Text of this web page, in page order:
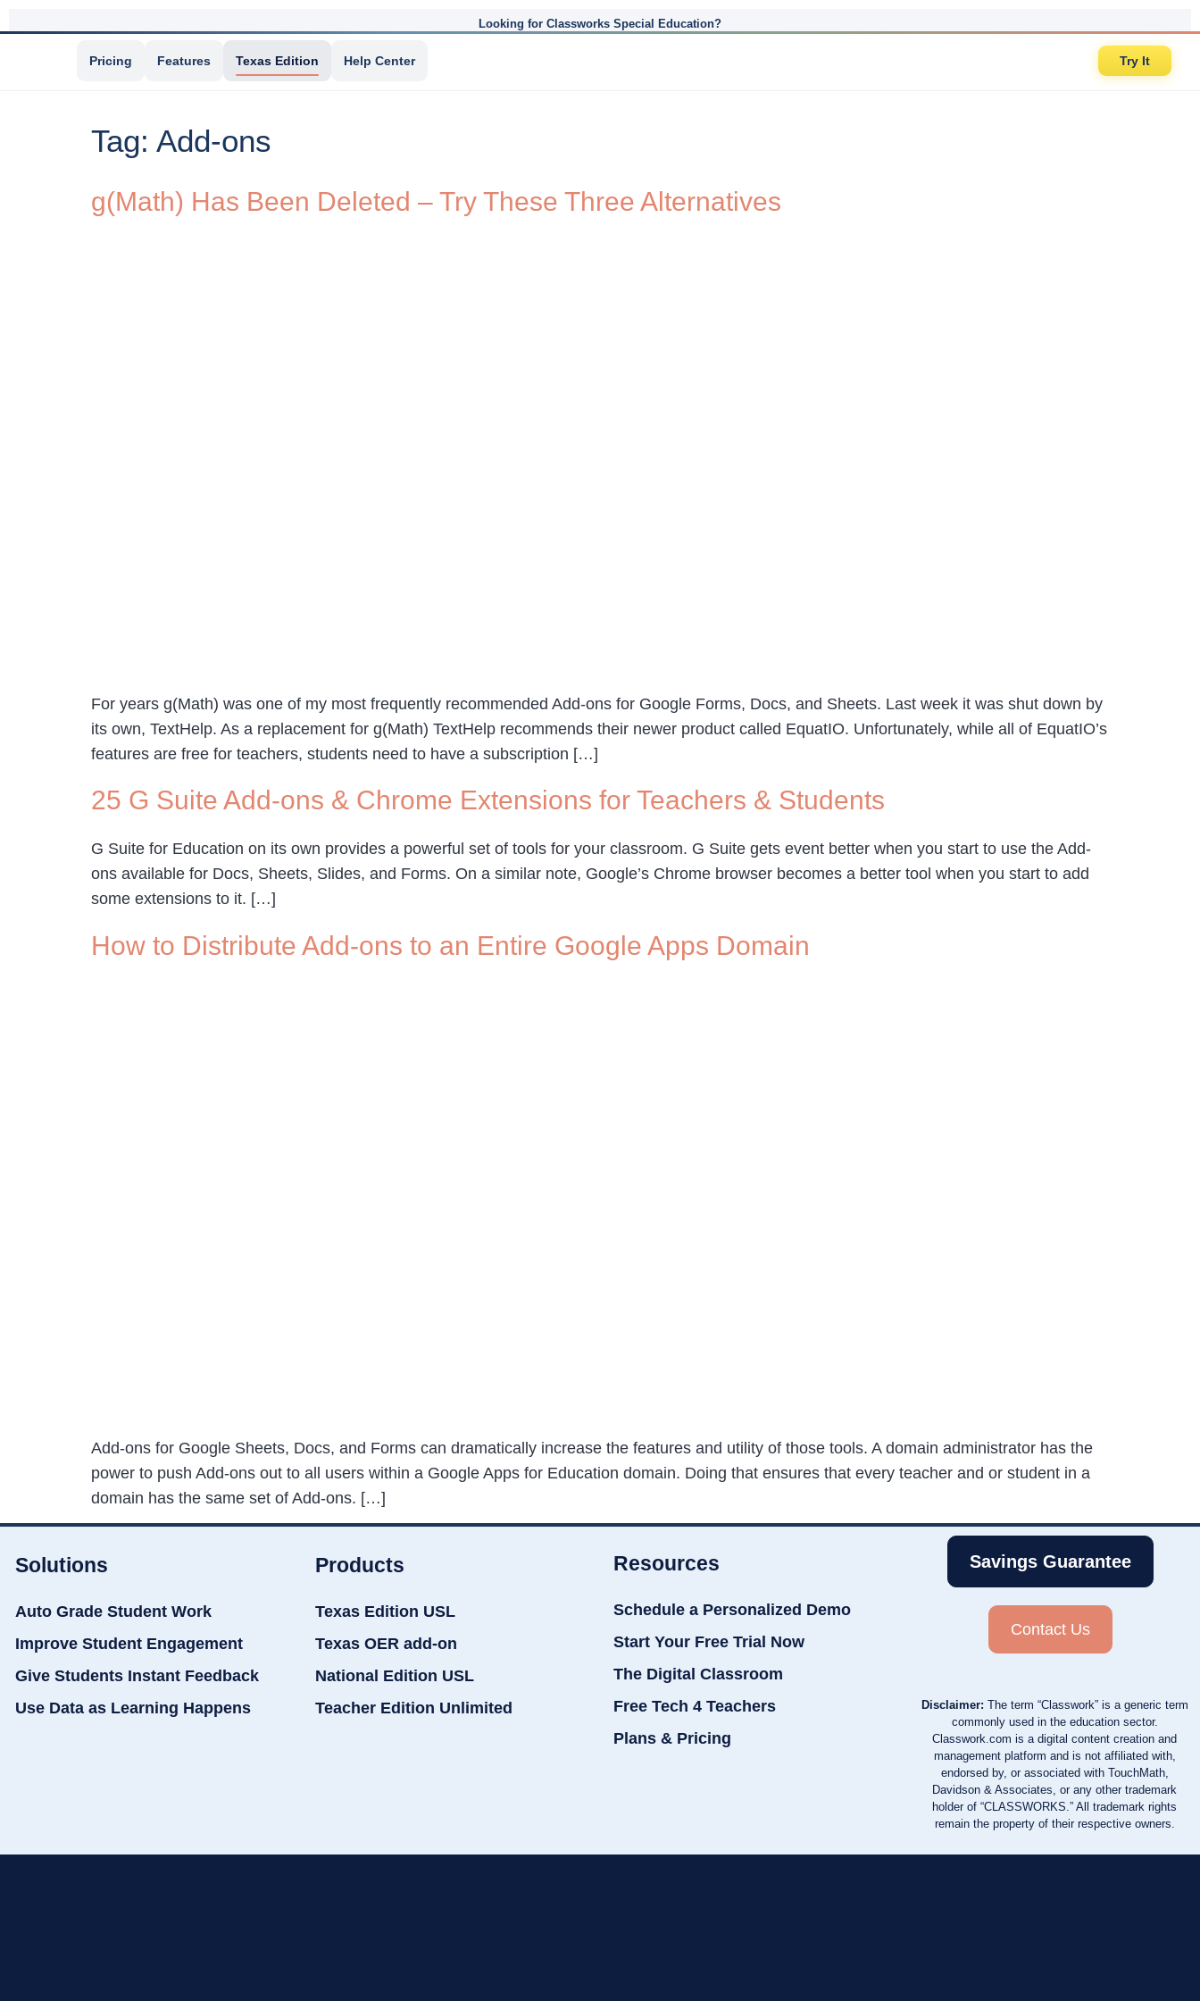
Looking for Classworks Special Education?
Pricing Features Texas Edition Help Center Try It
Tag: Add-ons
g(Math) Has Been Deleted – Try These Three Alternatives
For years g(Math) was one of my most frequently recommended Add-ons for Google Forms, Docs, and Sheets. Last week it was shut down by
its own, TextHelp. As a replacement for g(Math) TextHelp recommends their newer product called EquatIO. Unfortunately, while all of EquatIO’s
features are free for teachers, students need to have a subscription […]
25 G Suite Add-ons & Chrome Extensions for Teachers & Students
G Suite for Education on its own provides a powerful set of tools for your classroom. G Suite gets event better when you start to use the Add-
ons available for Docs, Sheets, Slides, and Forms. On a similar note, Google’s Chrome browser becomes a better tool when you start to add
some extensions to it. […]
How to Distribute Add-ons to an Entire Google Apps Domain
Add-ons for Google Sheets, Docs, and Forms can dramatically increase the features and utility of those tools. A domain administrator has the
power to push Add-ons out to all users within a Google Apps for Education domain. Doing that ensures that every teacher and or student in a
domain has the same set of Add-ons. […]
Solutions
Auto Grade Student Work
Improve Student Engagement
Give Students Instant Feedback
Use Data as Learning Happens
Products
Texas Edition USL
Texas OER add-on
National Edition USL
Teacher Edition Unlimited
Resources
Schedule a Personalized Demo
Start Your Free Trial Now
The Digital Classroom
Free Tech 4 Teachers
Plans & Pricing
Savings Guarantee
Contact Us
Disclaimer: The term “Classwork” is a generic term
commonly used in the education sector.
Classwork.com is a digital content creation and
management platform and is not affiliated with,
endorsed by, or associated with TouchMath,
Davidson & Associates, or any other trademark
holder of “CLASSWORKS.” All trademark rights
remain the property of their respective owners.